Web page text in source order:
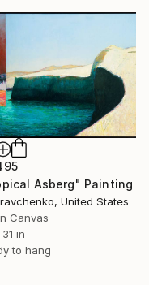
Asberg" Painting
United States
Canvas
in
to hang